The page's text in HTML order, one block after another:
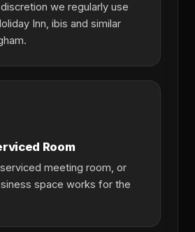
we regularly use
Inn, ibis and similar
Room
meeting room, or
space works for the